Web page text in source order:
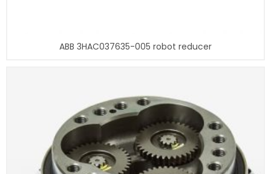
ABB 3HAC037635-005 robot reducer